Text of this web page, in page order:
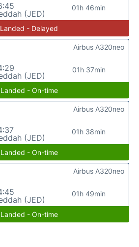
(JED)
01h 46min
Landed - Delayed
(JED)
01h 37min
Airbus A320neo
Landed - On-time
(JED)
01h 38min
Airbus A320neo
Landed - On-time
(JED)
01h 49min
Airbus A320neo
Landed - On-time